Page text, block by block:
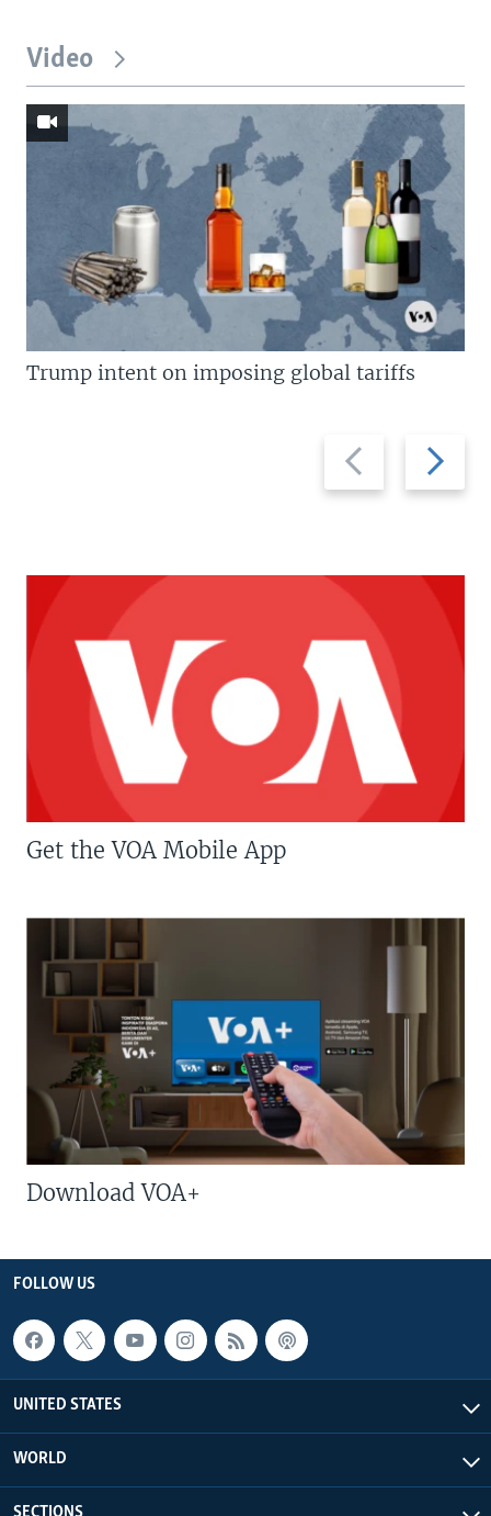
Video
Previous
slide
Next
slide
Trump intent on imposing global tariffs
Get the VOA Mobile App
Download VOA+
FOLLOW US
UNITED STATES
WORLD
SECTIONS